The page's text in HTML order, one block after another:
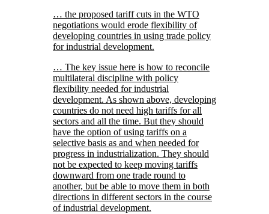
… the proposed tariff cuts in the WTO
negotiations would erode flexibility of
developing countries in using trade policy
for industrial development.
… The key issue here is how to reconcile
multilateral discipline with policy
flexibility needed for industrial
development. As shown above, developing
countries do not need high tariffs for all
sectors and all the time. But they should
have the option of using tariffs on a
selective basis as and when needed for
progress in industrialization. They should
not be expected to keep moving tariffs
downward from one trade round to
another, but be able to move them in both
directions in different sectors in the course
of industrial development.